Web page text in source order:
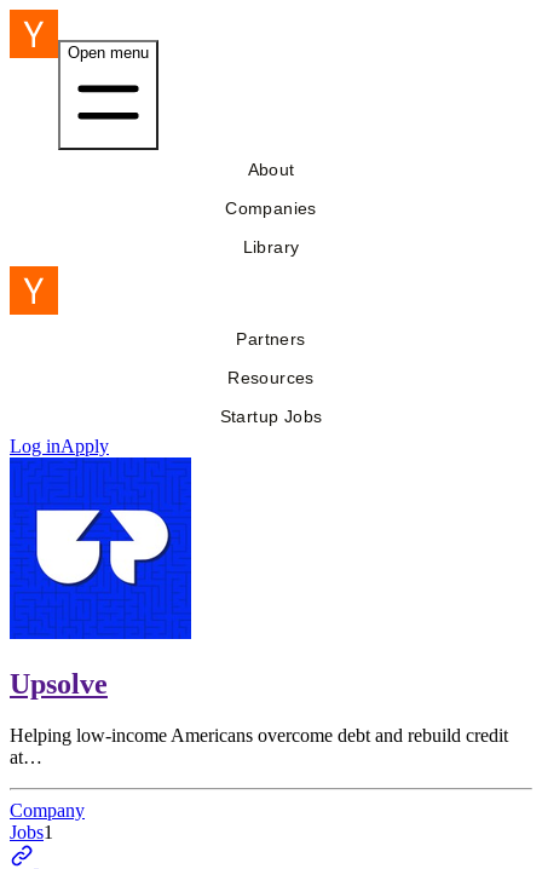
Open menu
About
Companies
Library
Partners
Resources
Startup Jobs
Log inApply
Upsolve
Helping low-income Americans overcome debt and rebuild credit
at…
Company
Jobs1